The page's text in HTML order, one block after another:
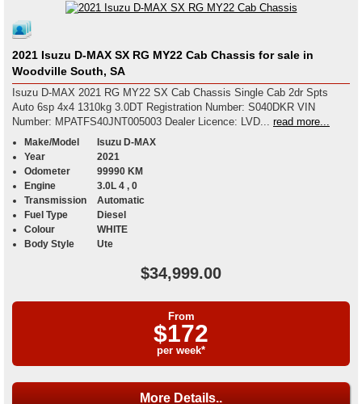
2021 Isuzu D-MAX SX RG MY22 Cab Chassis for sale in
Woodville South, SA
Isuzu D-MAX 2021 RG MY22 SX Cab Chassis Single Cab 2dr Spts
Auto 6sp 4x4 1310kg 3.0DT Registration Number: S040DKR VIN
Number: MPATFS40JNT005003 Dealer Licence: LVD... read more...
Make/Model
Isuzu D-MAX
Year
2021
Odometer
99990 KM
Engine
3.0L 4 , 0
Transmission
Automatic
Fuel Type
Diesel
Colour
WHITE
Body Style
Ute
$34,999.00
From
$172
per week*
More Details..